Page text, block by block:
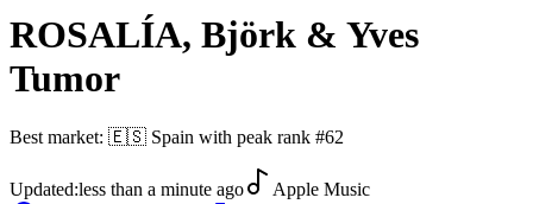
ROSALÍA, Björk & Yves
Tumor
Best market: 🇪🇸 Spain with peak rank #62
Updated:less than a minute ago
Apple Music